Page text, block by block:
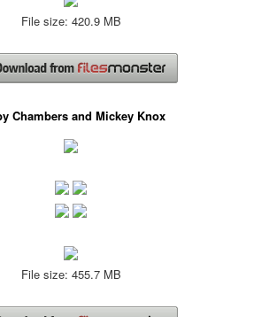
File size: 420.9 MB
Chambers and Mickey Knox
File size: 455.7 MB